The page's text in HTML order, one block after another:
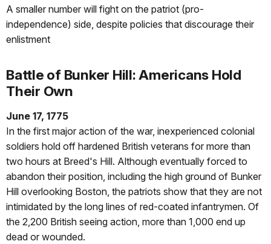
A smaller number will fight on the patriot (pro-
independence) side, despite policies that discourage their
enlistment
Battle of Bunker Hill: Americans Hold
Their Own
June 17, 1775
In the first major action of the war, inexperienced colonial
soldiers hold off hardened British veterans for more than
two hours at Breed's Hill. Although eventually forced to
abandon their position, including the high ground of Bunker
Hill overlooking Boston, the patriots show that they are not
intimidated by the long lines of red-coated infantrymen. Of
the 2,200 British seeing action, more than 1,000 end up
dead or wounded.